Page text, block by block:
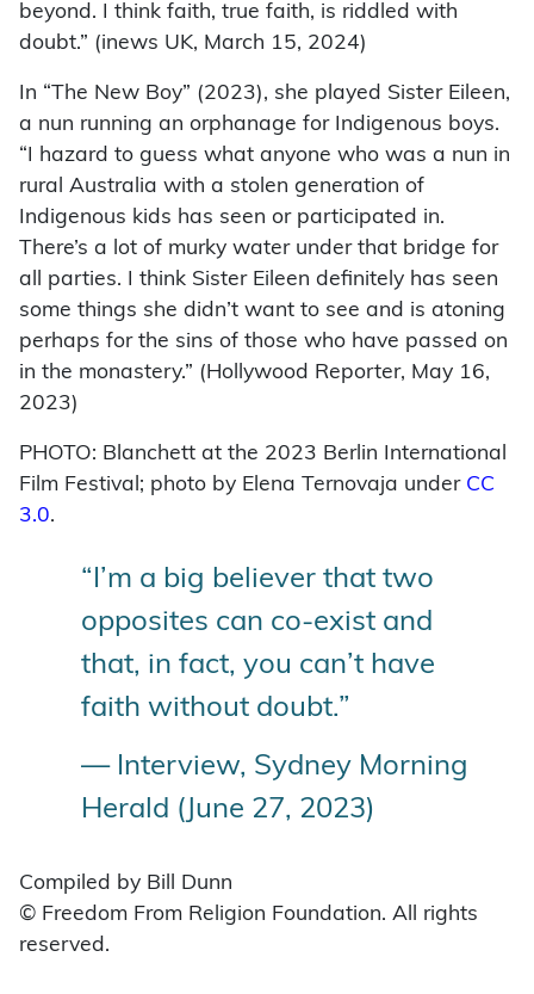
beyond. I think faith, true faith, is riddled with
doubt.” (inews UK, March 15, 2024)
In “The New Boy” (2023), she played Sister Eileen,
a nun running an orphanage for Indigenous boys.
“I hazard to guess what anyone who was a nun in
rural Australia with a stolen generation of
Indigenous kids has seen or participated in.
There’s a lot of murky water under that bridge for
all parties. I think Sister Eileen definitely has seen
some things she didn’t want to see and is atoning
perhaps for the sins of those who have passed on
in the monastery.” (Hollywood Reporter, May 16,
2023)
PHOTO: Blanchett at the 2023 Berlin International
Film Festival; photo by Elena Ternovaja under CC
3.0.
“I’m a big believer that two
opposites can co-exist and
that, in fact, you can’t have
faith without doubt.”
— Interview, Sydney Morning
Herald (June 27, 2023)
Compiled by Bill Dunn
© Freedom From Religion Foundation. All rights
reserved.